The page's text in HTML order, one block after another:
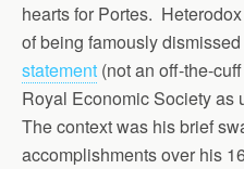
hearts for Portes.
of being famously
statement (not an off-the-
Royal Economic Society as
The context was his brief
accomplishments over his